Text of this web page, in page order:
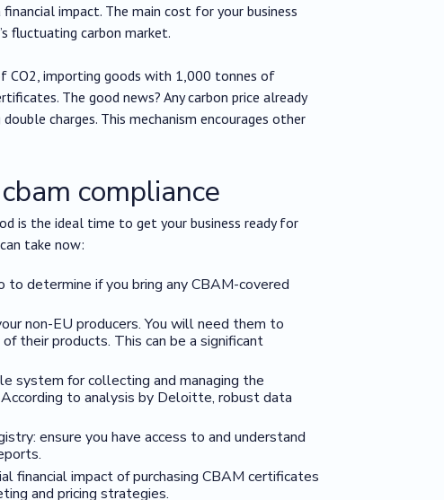
impact. The main cost for your business
fluctuating carbon market.
CO2, importing goods with 1,000 tonnes of
The good news? Any carbon price already
charges. This mechanism encourages other
compliance
is the ideal time to get your business ready for
take now:
determine if you bring any CBAM-covered
non-EU producers. You will need them to
their products. This can be a significant
system for collecting and managing the
to analysis by Deloitte, robust data
ensure you have access to and understand
financial impact of purchasing CBAM certificates
and pricing strategies.